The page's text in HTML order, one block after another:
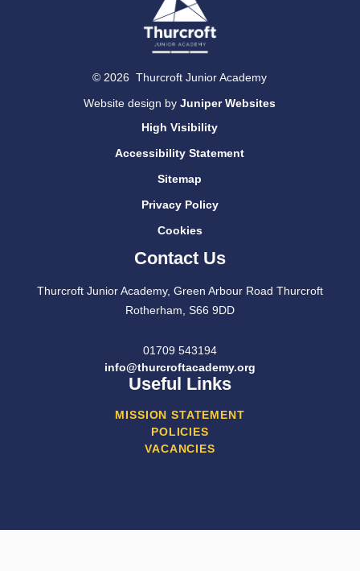
© 2026 Thurcroft Junior Academy
Website design byJuniper Websites
High Visibility
Accessibility Statement
Sitemap
Privacy Policy
Cookies
Contact Us
Thurcroft Junior Academy, Green Arbour Road Thurcroft
Rotherham, S66 9DD
01709 543194
info@thurcroftacademy.org
Useful Links
MISSION STATEMENT
POLICIES
VACANCIES